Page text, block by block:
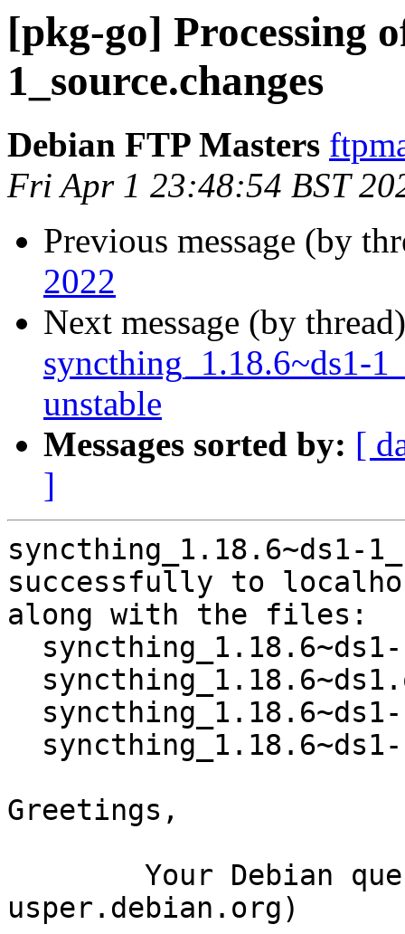
[pkg-go] Processing
1_source.changes
Debian FTP Masters
Fri Apr 1 23:48:54 BST
Previous message (by
2022
Next message (by
syncthing_1.18.6~ds1-
unstable
Messages sorted by: [
]
syncthing_1.18.6~ds1-
successfully to
along with the files:
Greetings,
usper.debian.org)